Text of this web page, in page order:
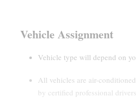
Vehicle Assignment
Vehicle type will depend on
All vehicles are air-
by certified professional drivers.